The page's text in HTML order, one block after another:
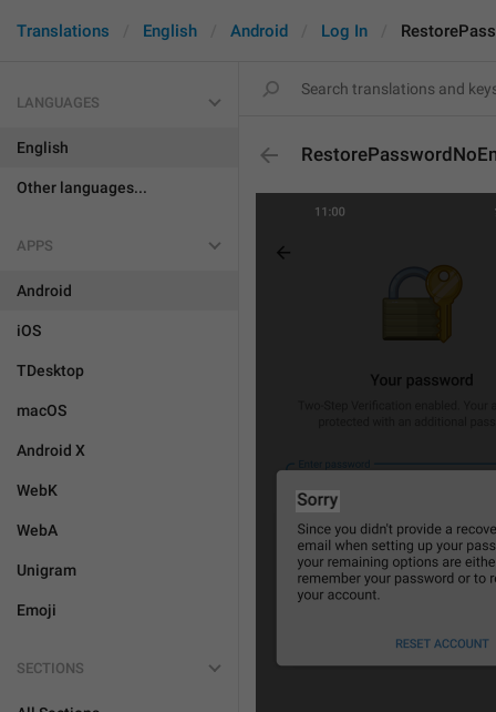
Translations English Android Log In
LANGUAGES
English
Other languages...
APPS
Android
iOS
TDesktop
macOS
Android X
WebK
WebA
Unigram
Emoji
SECTIONS